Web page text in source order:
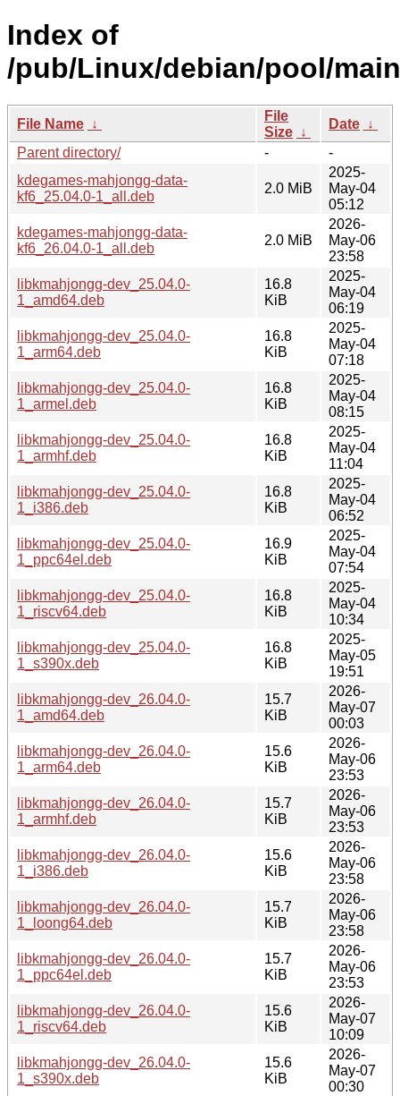
Index of
/pub/Linux/debian/pool/
File Name ↓
File
Size ↓
Date ↓
Parent directory/
-
-
kdegames-mahjongg-data-
kf6_25.04.0-1_all.deb
2.0 MiB
2025-
May-04
05:12
kdegames-mahjongg-data-
kf6_26.04.0-1_all.deb
2.0 MiB
2026-
May-06
23:58
libkmahjongg-dev_25.04.0-
1_amd64.deb
16.8
KiB
2025-
May-04
06:19
libkmahjongg-dev_25.04.0-
1_arm64.deb
16.8
KiB
2025-
May-04
07:18
libkmahjongg-dev_25.04.0-
1_armel.deb
16.8
KiB
2025-
May-04
08:15
libkmahjongg-dev_25.04.0-
1_armhf.deb
16.8
KiB
2025-
May-04
11:04
libkmahjongg-dev_25.04.0-
1_i386.deb
16.8
KiB
2025-
May-04
06:52
libkmahjongg-dev_25.04.0-
1_ppc64el.deb
16.9
KiB
2025-
May-04
07:54
libkmahjongg-dev_25.04.0-
1_riscv64.deb
16.8
KiB
2025-
May-04
10:34
libkmahjongg-dev_25.04.0-
1_s390x.deb
16.8
KiB
2025-
May-05
19:51
libkmahjongg-dev_26.04.0-
1_amd64.deb
15.7
KiB
2026-
May-07
00:03
libkmahjongg-dev_26.04.0-
1_arm64.deb
15.6
KiB
2026-
May-06
23:53
libkmahjongg-dev_26.04.0-
1_armhf.deb
15.7
KiB
2026-
May-06
23:53
libkmahjongg-dev_26.04.0-
1_i386.deb
15.6
KiB
2026-
May-06
23:58
libkmahjongg-dev_26.04.0-
1_loong64.deb
15.7
KiB
2026-
May-06
23:58
libkmahjongg-dev_26.04.0-
1_ppc64el.deb
15.7
KiB
2026-
May-06
23:53
libkmahjongg-dev_26.04.0-
1_riscv64.deb
15.6
KiB
2026-
May-07
10:09
libkmahjongg-dev_26.04.0-
1_s390x.deb
15.6
KiB
2026-
May-07
00:30